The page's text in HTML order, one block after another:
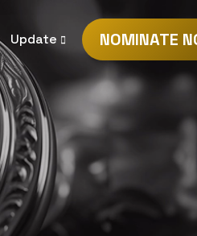
Update NOMINATE